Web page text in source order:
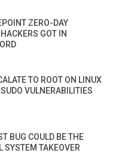
ZERO-DAY
GOT IN
TO ROOT ON LINUX
VULNERABILITIES
BUG COULD BE THE
SYSTEM TAKEOVER